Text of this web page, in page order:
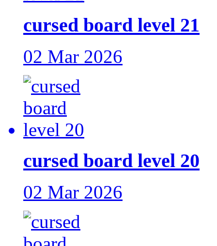
cursed board level 21
02 Mar 2026
cursed board level 20
02 Mar 2026